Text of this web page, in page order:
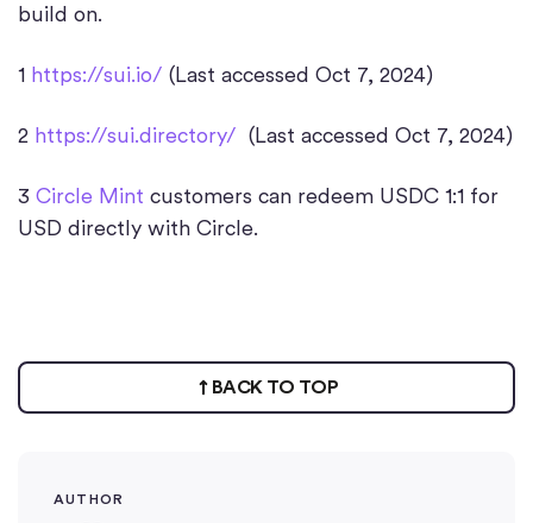
build on.
1 https://sui.io/ (Last accessed Oct 7, 2024)
2 https://sui.directory/ (Last accessed Oct 7, 2024)
3 Circle Mint customers can redeem USDC 1:1 for
USD directly with Circle.
BACK TO TOP
AUTHOR